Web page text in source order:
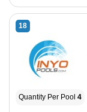
18
Quantity Per Pool 4